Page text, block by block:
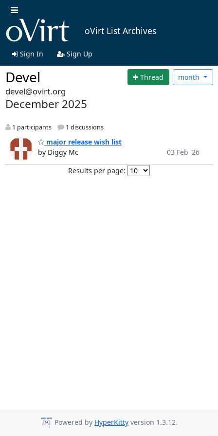
oVirt List Archives
Sign In Sign Up
Devel Thread month
devel@ovirt.org
December 2025
1 participants 1 discussions
major release wish list
by Diggy Mc
03 Feb '26
Results per page:
Powered by HyperKitty version 1.3.12.